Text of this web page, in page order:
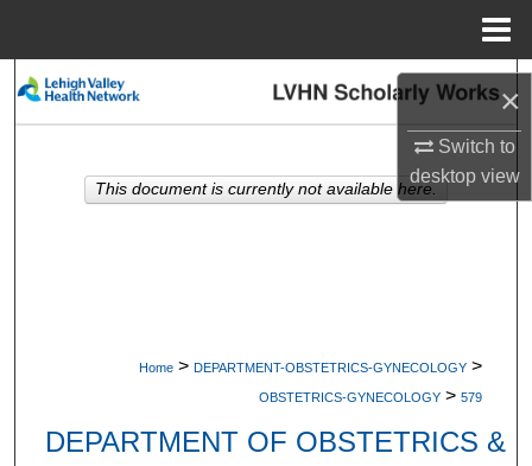
×
Switch to
desktopview
Search
My Account
Home > DEPARTMENT-OBSTETRICS-GYNECOLOGY >
OBSTETRICS-GYNECOLOGY > 579
DEPARTMENT OF OBSTETRICS &
This document is currently not available here.